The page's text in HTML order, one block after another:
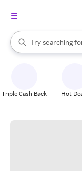
Search Rakuten
Try searching
When autocomplete
Triple Cash Back Hot